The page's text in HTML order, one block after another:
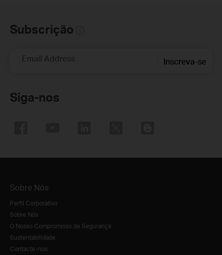
Subscrição
Email Address Inscreva-se
Siga-nos
Sobre Nós
Perfil Corporativo
Sobre Nós
O Nosso Compromisso de Segurança
Sustentabilidade
Contacte-nos